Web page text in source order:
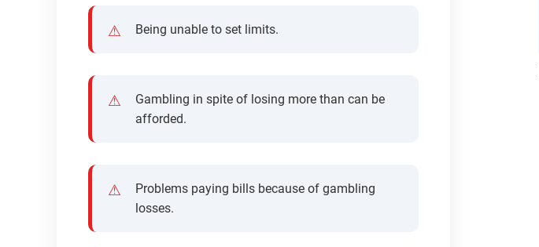
Being unable to set limits.
Gambling in spite of losing more than can be
afforded.
Problems paying bills because of gambling
losses.